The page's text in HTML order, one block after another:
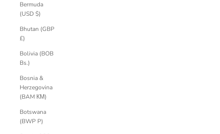
Bermuda
(USD $)
Bhutan (GBP
£)
Bolivia (BOB
Bs.)
Bosnia &
Herzegovina
(BAM КМ)
Botswana
(BWP P)